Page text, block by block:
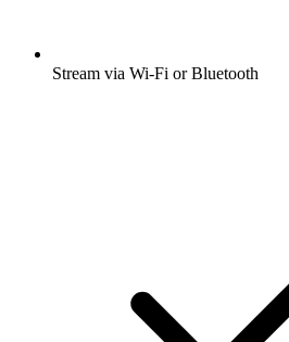
Stream via Wi-Fi or Bluetooth